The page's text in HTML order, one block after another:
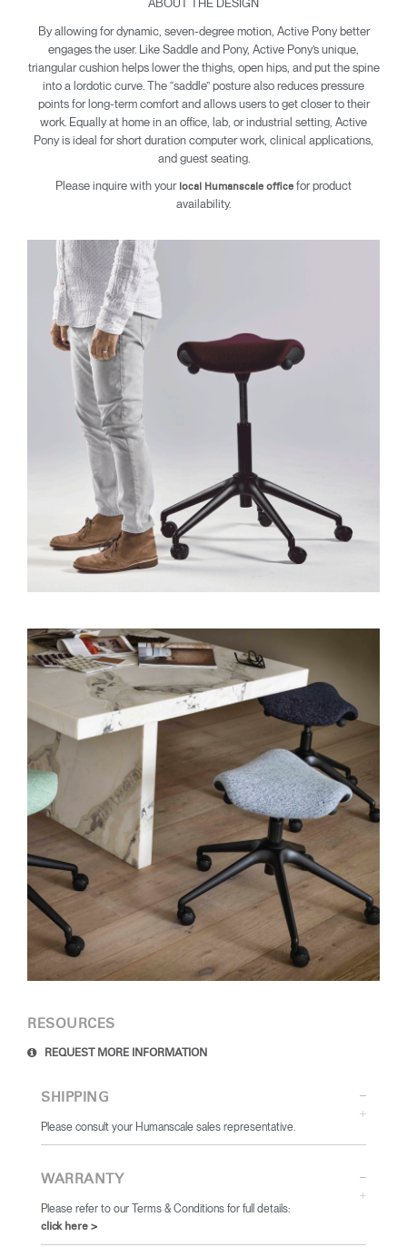
Select Your Location
Sign in
SIGN IN
SIGN IN WITH SSO
Forgot your password
United Kingdom
Region
Create an Account
By allowing for dynamic, seven-degree motion, Active Pony better
engages the user. Like Saddle and Pony, Active Pony’s unique,
triangular cushion helps lower the thighs, open hips, and put the spine
into a lordotic curve. The “saddle” posture also reduces pressure
points for long-term comfort and allows users to get closer to their
work. Equally at home in an office, lab, or industrial setting, Active
Pony is ideal for short duration computer work, clinical applications,
and guest seating.
Please inquire with your local Humanscale office for product
availability.
RESOURCES
REQUEST MORE INFORMATION
SHIPPING
Please consult your Humanscale sales representative.
WARRANTY
Please refer to our Terms & Conditions for full details:
click here >